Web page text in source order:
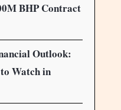
BHP Contract
Outlook:
Watch in